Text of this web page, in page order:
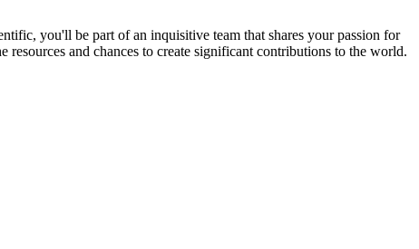
you'll be part of an inquisitive team that shares your passion for
and chances to create significant contributions to the world.